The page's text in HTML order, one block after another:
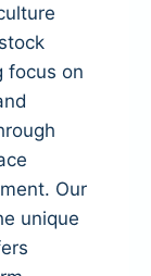
focus on
Our
unique